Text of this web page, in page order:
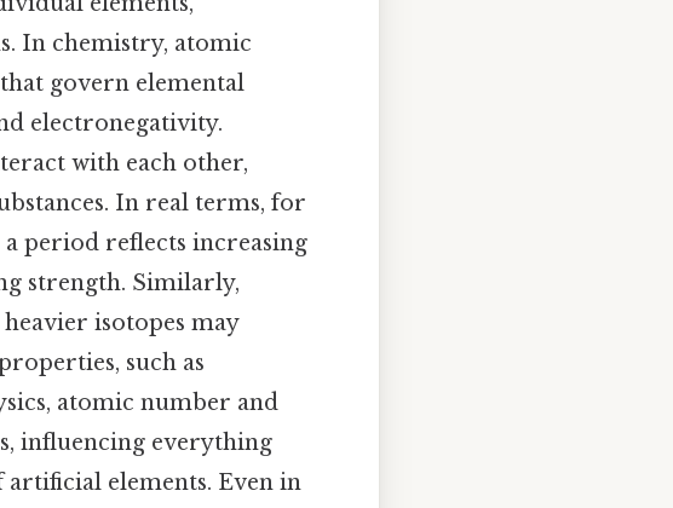
In chemistry, atomic
govern elemental
electronegativity.
with each other,
In real terms, for
period reflects increasing
strength. Similarly,
isotopes may
such as
atomic number and
influencing everything
elements. Even in